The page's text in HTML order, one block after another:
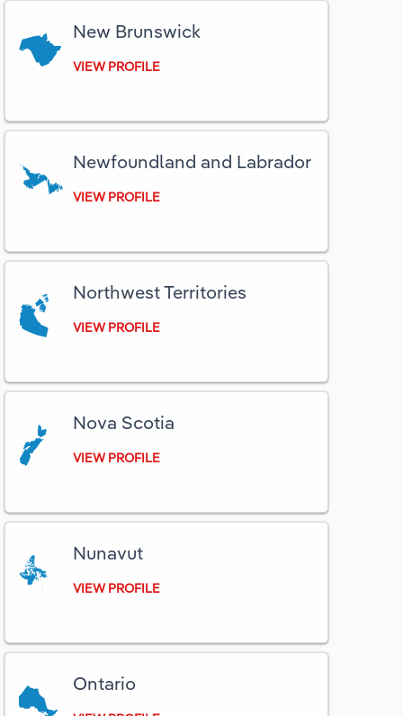
New Brunswick
VIEW PROFILE
Newfoundland and Labrador
VIEW PROFILE
Northwest Territories
VIEW PROFILE
Nova Scotia
VIEW PROFILE
Nunavut
VIEW PROFILE
Ontario
Utilities